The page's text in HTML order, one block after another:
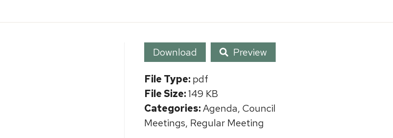
Download Preview
File Type: pdf
File Size:149 KB
Categories:Agenda, Council
Meetings, Regular Meeting